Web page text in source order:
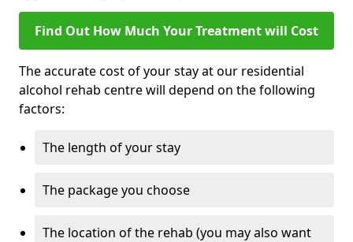
Find Out How Much Your Treatment will Cost
The accurate cost of your stay at our residential
alcohol rehab centre will depend on the following
factors:
The length of your stay
The package you choose
The location of the rehab (you may also want